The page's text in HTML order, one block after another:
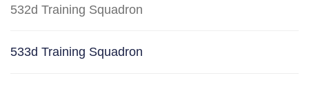
532d Training Squadron
533d Training Squadron